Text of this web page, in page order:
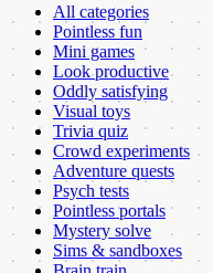
All categories
Pointless fun
Mini games
Look productive
Oddly satisfying
Visual toys
Trivia quiz
Crowd experiments
Adventure quests
Psych tests
Pointless portals
Mystery solve
Sims & sandboxes